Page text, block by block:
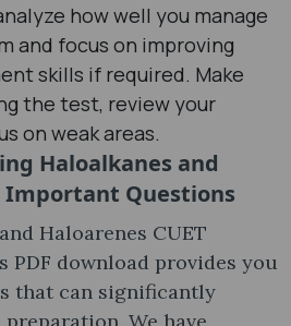
how well you manage
and focus on improving
skills if required. Make
the test, review your
on weak areas.
Haloalkanes and
Important Questions
Haloarenes CUET
PDF download provides you
that can significantly
We have